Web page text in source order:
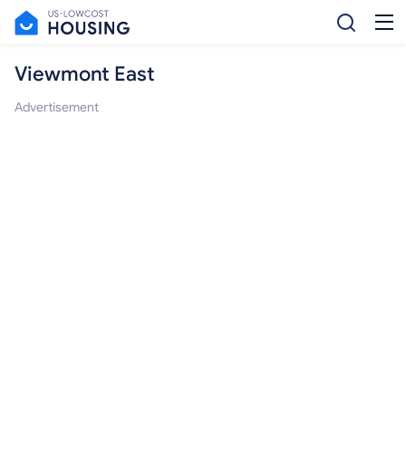
Viewmont East
Advertisement